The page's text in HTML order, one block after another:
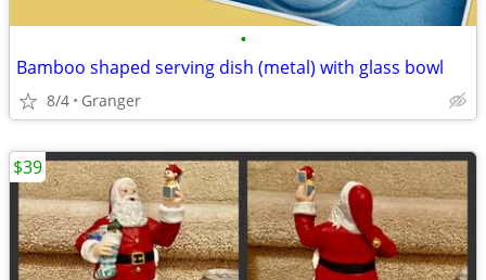
•
Bamboo shaped serving dish (metal) with glass bowl
8/4 Granger
$39